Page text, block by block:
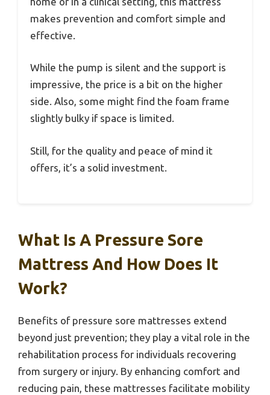
makes prevention and comfort simple and
effective.
While the pump is silent and the support is
impressive, the price is a bit on the higher
side. Also, some might find the foam frame
slightly bulky if space is limited.
Still, for the quality and peace of mind it
offers, it’s a solid investment.
What Is A Pressure Sore
Mattress And How Does It
Work?
Benefits of pressure sore mattresses extend
beyond just prevention; they play a vital role in the
rehabilitation process for individuals recovering
from surgery or injury. By enhancing comfort and
reducing pain, these mattresses facilitate mobility